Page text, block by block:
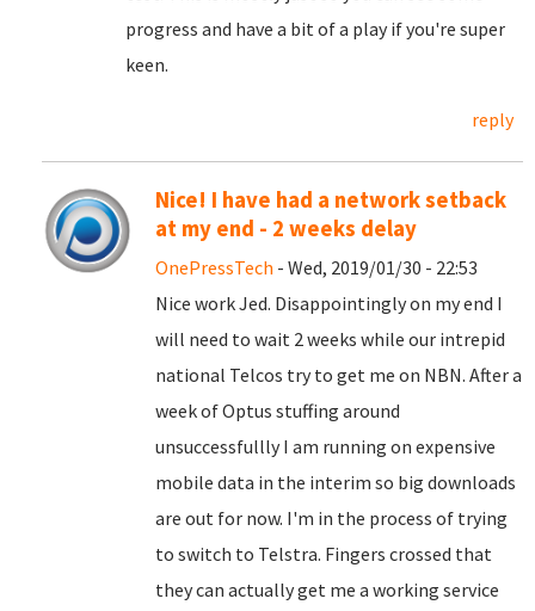
progress and have a bit of a play if you're super
keen.
reply
Nice! I have had a network setback
at my end - 2 weeks delay
OnePressTech - Wed, 2019/01/30 - 22:53
Nice work Jed. Disappointingly on my end I
will need to wait 2 weeks while our intrepid
national Telcos try to get me on NBN. After a
week of Optus stuffing around
unsuccessfullly I am running on expensive
mobile data in the interim so big downloads
are out for now. I'm in the process of trying
to switch to Telstra. Fingers crossed that
they can actually get me a working service